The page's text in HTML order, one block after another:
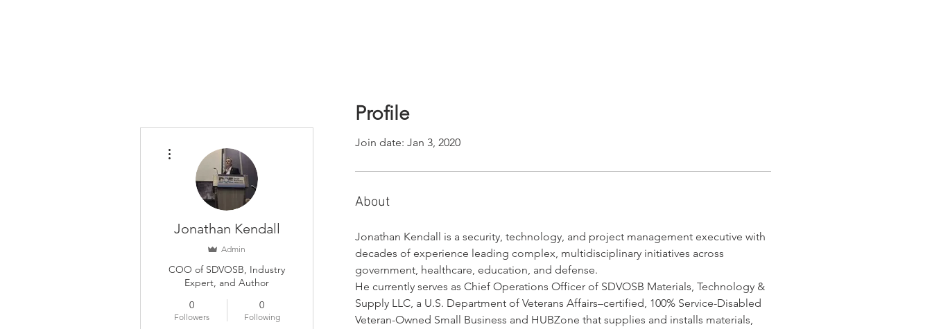
Profile
Join date: Jan 3, 2020
About
Jonathan Kendall is a security, technology, and project management executive with
decades of experience leading complex, multidisciplinary initiatives across
government, healthcare, education, and defense.
He currently serves as Chief Operations Officer of SDVOSB Materials, Technology &
Supply LLC, a U.S. Department of Veterans Affairs–certified, 100% Service-Disabled
Veteran-Owned Small Business and HUBZone that supplies and installs materials,
Jonathan Kendall
Admin
COO of SDVOSB, Industry
Expert, and Author
0
Followers
0
Following